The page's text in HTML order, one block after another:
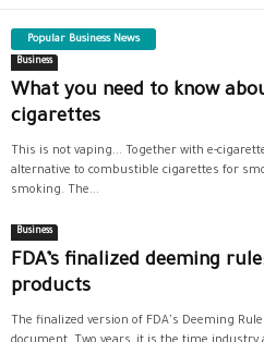
Popular Business News
Business
What you need to know
cigarettes
This is not vaping... Together with e-
alternative to combustible cigarettes for
smoking. The...
Business
FDA’s finalized deeming
products
The finalized version of FDA's Deeming